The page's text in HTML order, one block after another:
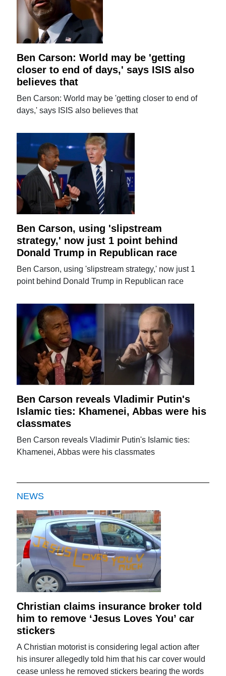
Ben Carson: World may be 'getting
closer to end of days,' says ISIS also
believes that
Ben Carson: World may be 'getting closer to end of
days,' says ISIS also believes that
Ben Carson, using 'slipstream
strategy,' now just 1 point behind
Donald Trump in Republican race
Ben Carson, using 'slipstream strategy,' now just 1
point behind Donald Trump in Republican race
Ben Carson reveals Vladimir Putin's
Islamic ties: Khamenei, Abbas were his
classmates
Ben Carson reveals Vladimir Putin's Islamic ties:
Khamenei, Abbas were his classmates
NEWS
Christian claims insurance broker told
him to remove ‘Jesus Loves You’ car
stickers
A Christian motorist is considering legal action after
his insurer allegedly told him that his car cover would
cease unless he removed stickers bearing the words